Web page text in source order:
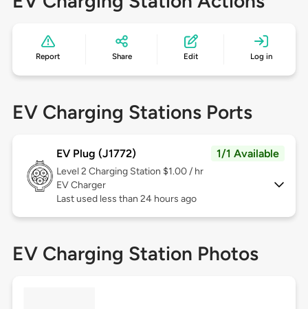
Report Share Edit Log in
EV Charging Stations Ports
EV Plug (J1772) 1/1 Available
Level 2 Charging Station $1.00 / hr
EV Charger
Last used less than 24 hours ago
EV Charging Station Photos